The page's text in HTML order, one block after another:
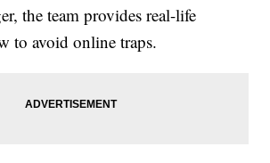
the team provides real-life
to avoid online traps.